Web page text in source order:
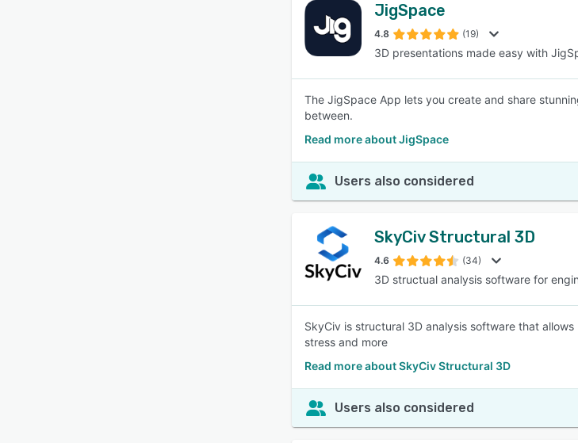
JigSpace
4.8 (19)
3D presentations made easy with
The JigSpace App lets you create and share
between.
Read more about JigSpace
Users also considered
SkyCiv Structural 3D
4.6 (34)
3D structual analysis software for
SkyCiv is structural 3D analysis software that
stress and more
Read more about SkyCiv Structural 3D
Users also considered